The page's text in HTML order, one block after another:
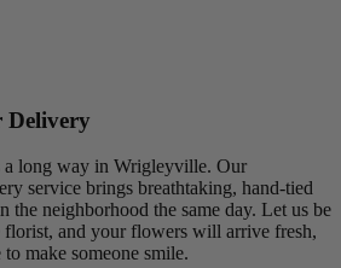
Delivery
a long way in Wrigleyville. Our
service brings breathtaking, hand-tied
the neighborhood the same day. Let us be
and your flowers will arrive fresh,
make someone smile.